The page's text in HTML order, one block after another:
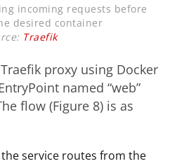
incoming requests before
desired container
Traefik
proxy using Docker
named “web”
flow (Figure 8) is as
service routes from the